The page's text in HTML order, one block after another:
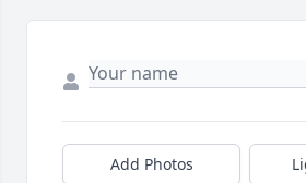
Add Photos